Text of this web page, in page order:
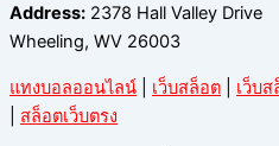
Address: 2378 Hall Valley Drive
Wheeling, WV 26003
แทงบอลออนไลน์ เว็บสล็อต เว็บ
สล็อตเว็บตรง